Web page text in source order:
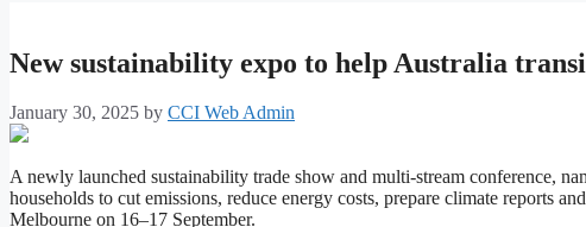
New sustainability expo to help Australia
January 30, 2025 by CCI Web Admin
A newly launched sustainability trade show and multi-stream conference,
households to cut emissions, reduce energy costs, prepare climate reports
Melbourne on 16–17 September.